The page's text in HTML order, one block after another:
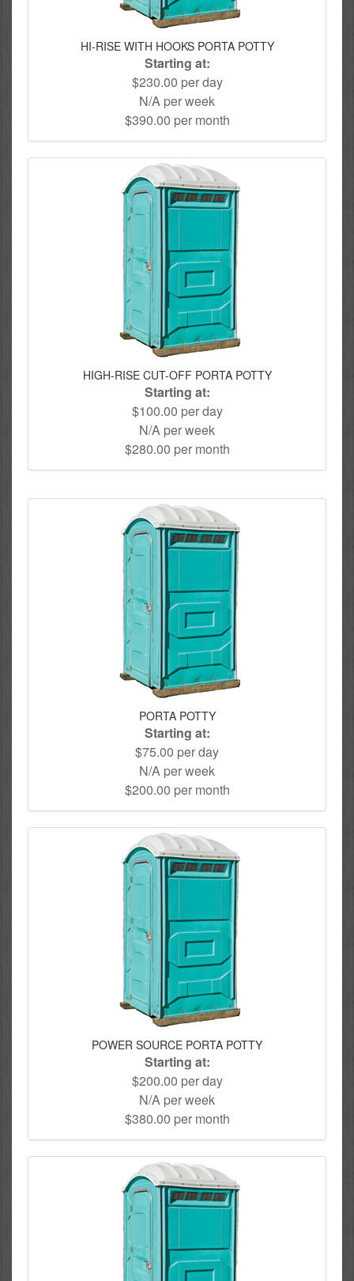
HI-RISE WITH HOOKS PORTA POTTY
Starting at:
$230.00 per day
N/A per week
$390.00 per month
HIGH-RISE CUT-OFF PORTA POTTY
Starting at:
$100.00 per day
N/A per week
$280.00 per month
PORTA POTTY
Starting at:
$75.00 per day
N/A per week
$200.00 per month
POWER SOURCE PORTA POTTY
Starting at:
$200.00 per day
N/A per week
$380.00 per month